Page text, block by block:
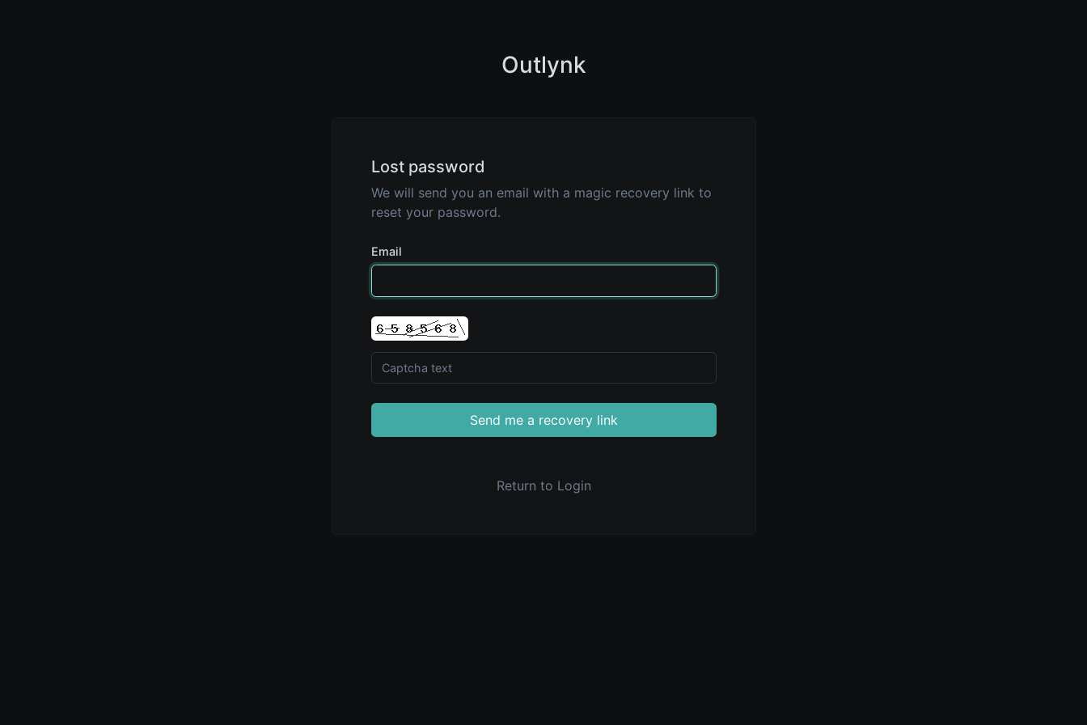
Outlynk
Lost password
We will send you an email with a magic recovery link to
reset your password.
Email
Send me a recovery link
Return to Login